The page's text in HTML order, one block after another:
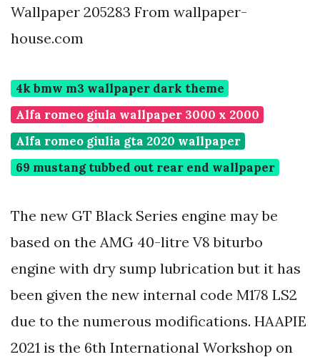
Wallpaper 205283 From wallpaper-
house.com
4k bmw m3 wallpaper dark theme
Alfa romeo giula wallpaper 3000 x 2000
Alfa romeo giulia gta 2020 wallpaper
69 mustang tubbed out rear end wallpaper
The new GT Black Series engine may be
based on the AMG 40-litre V8 biturbo
engine with dry sump lubrication but it has
been given the new internal code M178 LS2
due to the numerous modifications. HAAPIE
2021 is the 6th International Workshop on